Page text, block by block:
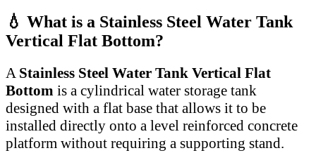
💧 What is a Stainless Steel Water Tank
Vertical Flat Bottom?
A Stainless Steel Water Tank Vertical Flat
Bottom is a cylindrical water storage tank
designed with a flat base that allows it to be
installed directly onto a level reinforced concrete
platform without requiring a supporting stand.